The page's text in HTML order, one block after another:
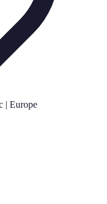
| Europe